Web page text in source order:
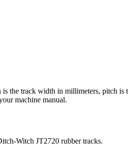
is the track width in millimeters, pitch is
machine manual.
Witch JT2720 rubber tracks.